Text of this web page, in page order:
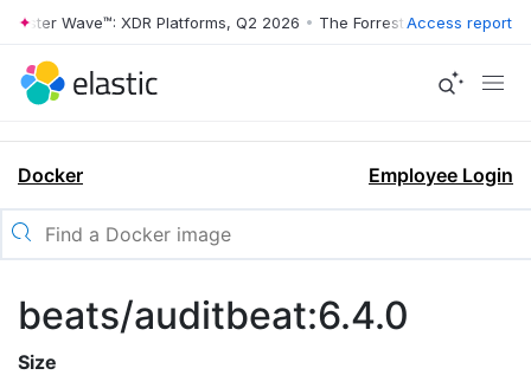
Wave™: XDR Platforms, Q2 2026 • The Forrester Wave™: XDR
Access report
Docker Employee Login
beats/auditbeat:6.4.0
Size